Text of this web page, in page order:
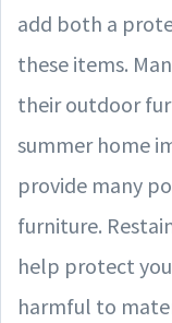
add both a
these items.
their outdoor
summer home
provide many
furniture.
help protect
harmful to